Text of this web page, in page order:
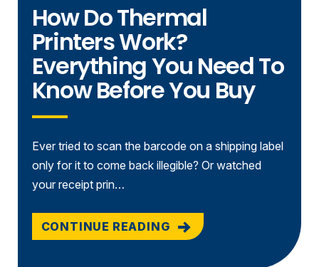
How Do Thermal
Printers Work?
Everything You Need To
Know Before You Buy
Ever tried to scan the barcode on a shipping label
only for it to come back illegible? Or watched
your receipt prin…
CONTINUE READING